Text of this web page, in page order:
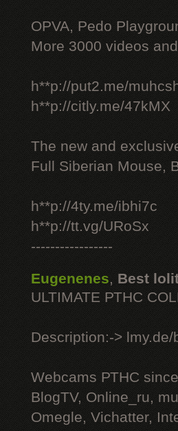
OPVA, Pedo
More 3000 videos
h**p://put2.me/
h**p://citly.me/47kMX
The new and
Full Siberian Mouse,
h**p://4ty.me/ibhi7c
h**p://tt.vg/URoSx
-----------------
Eugenenes, Best
ULTIMATE РТНС
Description:-> lmy.de/
Webcams РТНС
BlogTV, Online_ru,
Omegle, Vichatter,